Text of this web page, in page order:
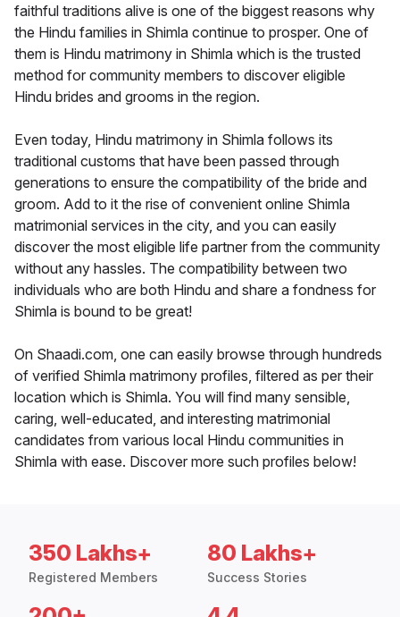
faithful traditions alive is one of the biggest reasons why
the Hindu families in Shimla continue to prosper. One of
them is Hindu matrimony in Shimla which is the trusted
method for community members to discover eligible
Hindu brides and grooms in the region.
Even today, Hindu matrimony in Shimla follows its
traditional customs that have been passed through
generations to ensure the compatibility of the bride and
groom. Add to it the rise of convenient online Shimla
matrimonial services in the city, and you can easily
discover the most eligible life partner from the community
without any hassles. The compatibility between two
individuals who are both Hindu and share a fondness for
Shimla is bound to be great!
On Shaadi.com, one can easily browse through hundreds
of verified Shimla matrimony profiles, filtered as per their
location which is Shimla. You will find many sensible,
caring, well-educated, and interesting matrimonial
candidates from various local Hindu communities in
Shimla with ease. Discover more such profiles below!
350 Lakhs+
Registered Members
80 Lakhs+
Success Stories